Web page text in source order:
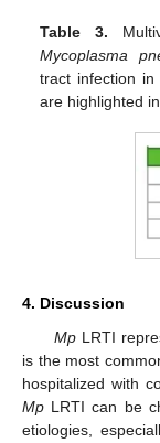
Table 3.
Mycoplasma
tract infection
are highlighted in
4. Discussion
MpLRTI
is the most
hospitalized with
Mp LRTI can be
etiologies,